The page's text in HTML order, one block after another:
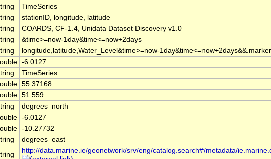
TimeSeries
stationID, longitude, latitude
COARDS, CF-1.4, Unidata Dataset Discovery v1.0
&time>=now-1day&time<=now+2days
longitude,latitude,Water_Level&time>=now-
-6.0127
TimeSeries
55.37168
51.559
degrees_north
-6.0127
-10.27732
degrees_east
http://data.marine.ie/geonetwork/srv/eng/catalog.search#/metadata/